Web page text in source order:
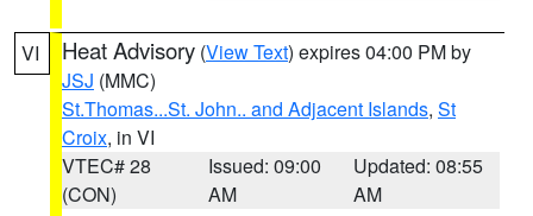
VI Heat Advisory (View Text) expires 04:00 PM by
JSJ (MMC)
St.Thomas...St. John.. and Adjacent Islands, St
Croix, in VI
VTEC# 28
(CON)
Issued: 09:00
AM
Updated: 08:55
AM